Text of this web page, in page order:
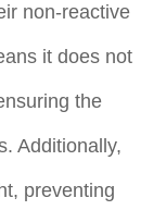
non-reactive
it does not
the
Additionally,
preventing